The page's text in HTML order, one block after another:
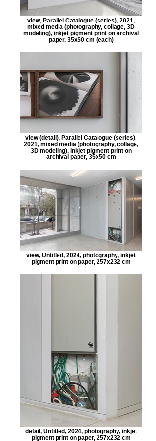
view, Parallel Catalogue (series), 2021,
mixed media (photography, collage, 3D
modeling), inkjet pigment print on archival
paper, 35x50 cm (each)
view (detail), Parallel Catalogue (series),
2021, mixed media (photography, collage,
3D modeling), inkjet pigment print on
archival paper, 35x50 cm
view, Untitled, 2024, photography, inkjet
pigment print on paper, 257x232 cm
detail, Untitled, 2024, photography, inkjet
pigment print on paper, 257x232 cm